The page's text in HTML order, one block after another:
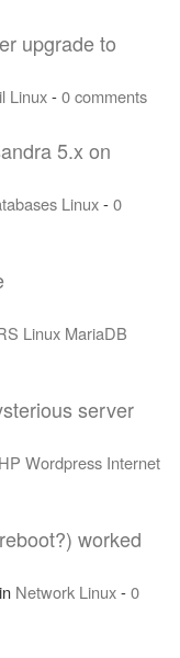
upgrade to
Linux-0 comments
5.x on
Linux-0
Linux MariaDB
server
Wordpress Internet
worked
Network Linux-0